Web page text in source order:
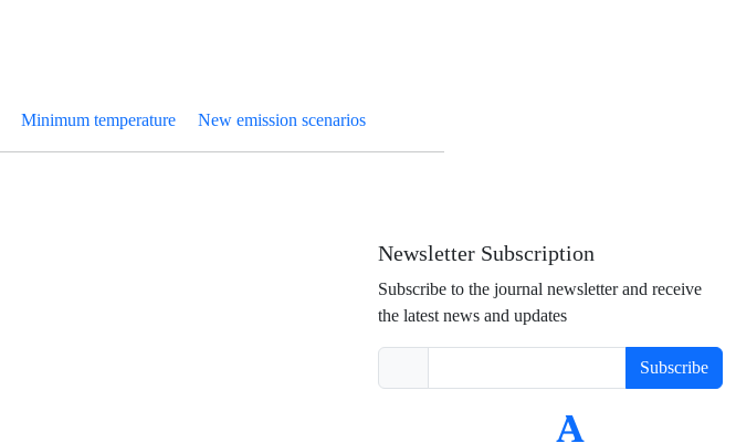
Minimum temperature New emission scenarios
Newsletter Subscription
Subscribe to the journal newsletter and receive
the latest news and updates
Subscribe